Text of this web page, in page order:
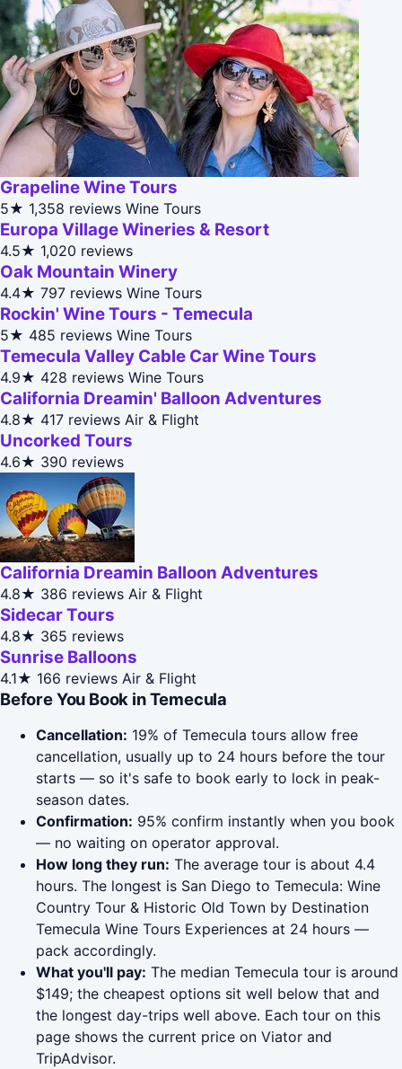
Grapeline Wine Tours
5★ 1,358 reviews Wine Tours
Europa Village Wineries & Resort
4.5★ 1,020 reviews
Oak Mountain Winery
4.4★ 797 reviews Wine Tours
Rockin' Wine Tours - Temecula
5★ 485 reviews Wine Tours
Temecula Valley Cable Car Wine Tours
4.9★ 428 reviews Wine Tours
California Dreamin' Balloon Adventures
4.8★ 417 reviews Air & Flight
Uncorked Tours
4.6★ 390 reviews
California Dreamin Balloon Adventures
4.8★ 386 reviews Air & Flight
Sidecar Tours
4.8★ 365 reviews
Sunrise Balloons
4.1★ 166 reviews Air & Flight
Before You Book in Temecula
Cancellation: 19% of Temecula tours allow free
cancellation, usually up to 24 hours before the tour
starts — so it's safe to book early to lock in peak-
season dates.
Confirmation: 95% confirm instantly when you book
— no waiting on operator approval.
How long they run: The average tour is about 4.4
hours. The longest is San Diego to Temecula: Wine
Country Tour & Historic Old Town by Destination
Temecula Wine Tours Experiences at 24 hours —
pack accordingly.
What you'll pay: The median Temecula tour is around
$149; the cheapest options sit well below that and
the longest day-trips well above. Each tour on this
page shows the current price on Viator and
TripAdvisor.